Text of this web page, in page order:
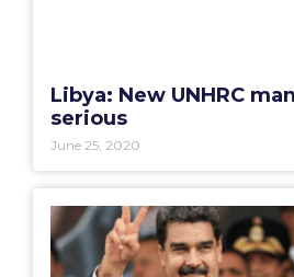
Libya: New UNHRC
serious
June 25, 2020